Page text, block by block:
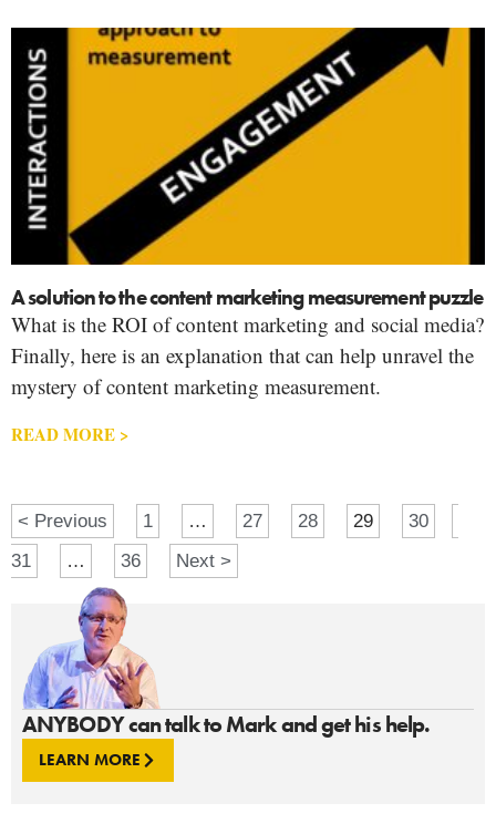
ANYBODY can talk to Mark and get his help.
LEARN MORE
A solution to the content marketing measurement puzzle
What is the ROI of content marketing and social media?
Finally, here is an explanation that can help unravel the
mystery of content marketing measurement.
READ MORE >
< Previous 1 … 27 28 29
30
31
… 36 Next >